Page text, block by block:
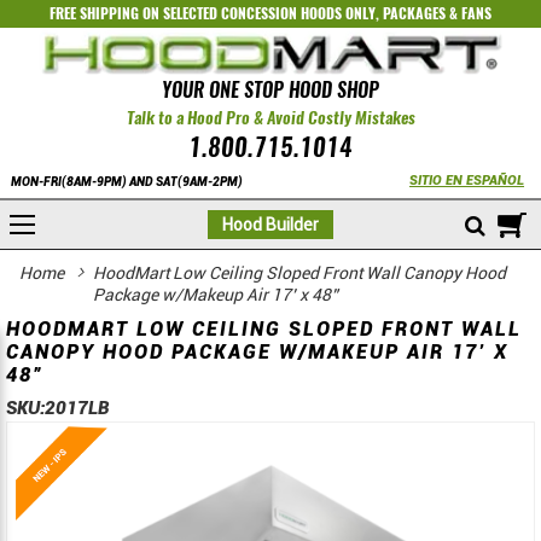
FREE SHIPPING ON SELECTEDCONCESSION HOODS ONLY,PACKAGES&FANS
YOUR ONE STOP HOOD SHOP
Talk to a Hood Pro & Avoid Costly Mistakes
1.800.715.1014
MON-FRI(8AM-9PM) AND SAT(9AM-2PM) SITIO EN ESPAÑOL
Hood Builder
Home
HoodMart Low Ceiling Sloped Front Wall Canopy Hood
Package w/Makeup Air 17’ x 48”
HOODMART LOW CEILING SLOPED FRONT WALL
CANOPY HOOD PACKAGE W/MAKEUP AIR 17’ X
48”
SKU:2017LB
Skip
to
the
Skip
to
the